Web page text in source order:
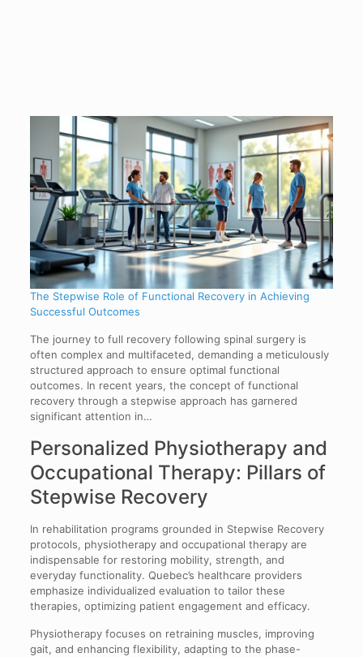
The Stepwise Role of Functional Recovery in Achieving
Successful Outcomes
The journey to full recovery following spinal surgery is
often complex and multifaceted, demanding a meticulously
structured approach to ensure optimal functional
outcomes. In recent years, the concept of functional
recovery through a stepwise approach has garnered
significant attention in…
Personalized Physiotherapy and
Occupational Therapy: Pillars of
Stepwise Recovery
In rehabilitation programs grounded in Stepwise Recovery
protocols, physiotherapy and occupational therapy are
indispensable for restoring mobility, strength, and
everyday functionality. Quebec’s healthcare providers
emphasize individualized evaluation to tailor these
therapies, optimizing patient engagement and efficacy.
Physiotherapy focuses on retraining muscles, improving
gait, and enhancing flexibility, adapting to the phase-